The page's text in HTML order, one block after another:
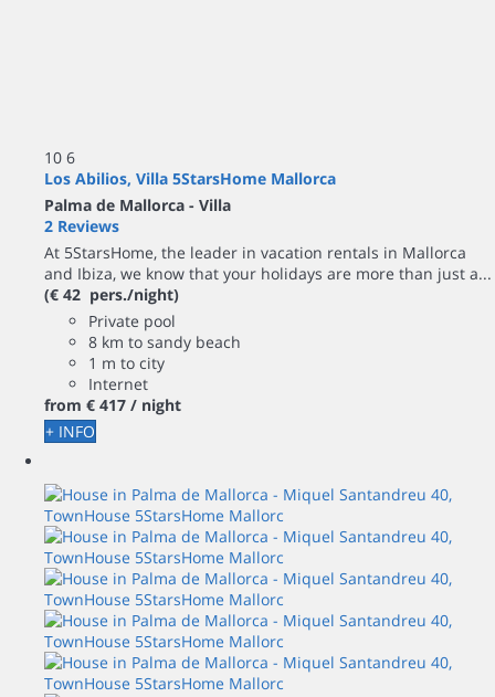
10 6
Los Abilios, Villa 5StarsHome Mallorca
Palma de Mallorca - Villa
2 Reviews
At 5StarsHome, the leader in vacation rentals in Mallorca
and Ibiza, we know that your holidays are more than just a...
(€ 42 pers./night)
Private pool
8 km to sandy beach
1 m to city
Internet
from € 417 / night
+ INFO